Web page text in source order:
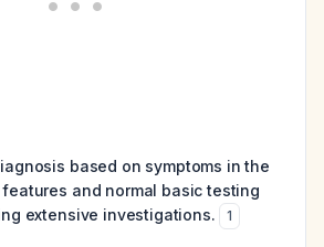
based on symptoms in the
and normal basic testing
extensive investigations.
1